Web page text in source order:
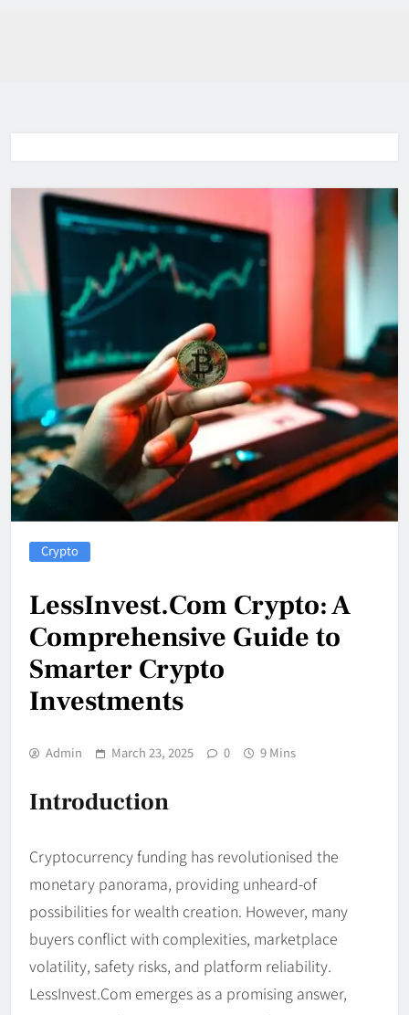
Crypto
LessInvest.Com Crypto: A
Comprehensive Guide to
Smarter Crypto
Investments
Admin March 23, 2025 0 9 Mins
Introduction
Cryptocurrency funding has revolutionised the
monetary panorama, providing unheard-of
possibilities for wealth creation. However, many
buyers conflict with complexities, marketplace
volatility, safety risks, and platform reliability.
LessInvest.Com emerges as a promising answer,